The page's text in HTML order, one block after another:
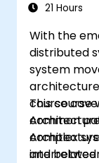
21 Hours
With the
distributed
system
course
interrelated
This
common
complex
and